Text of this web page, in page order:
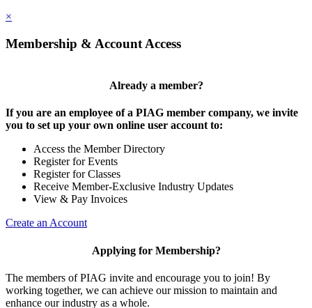
×
Membership & Account Access
Already a member?
If you are an employee of a PIAG member company, we invite
you to set up your own online user account to:
Access the Member Directory
Register for Events
Register for Classes
Receive Member-Exclusive Industry Updates
View & Pay Invoices
Create an Account
Applying for Membership?
The members of PIAG invite and encourage you to join! By
working together, we can achieve our mission to maintain and
enhance our industry as a whole.